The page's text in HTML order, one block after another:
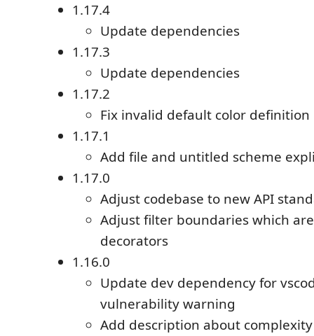
1.17.4
Update dependencies
1.17.3
Update dependencies
1.17.2
Fix invalid default color definition
1.17.1
Add file and untitled scheme
1.17.0
Adjust codebase to new API
Adjust filter boundaries which
decorators
1.16.0
Update dev dependency for
vulnerability warning
Add description about